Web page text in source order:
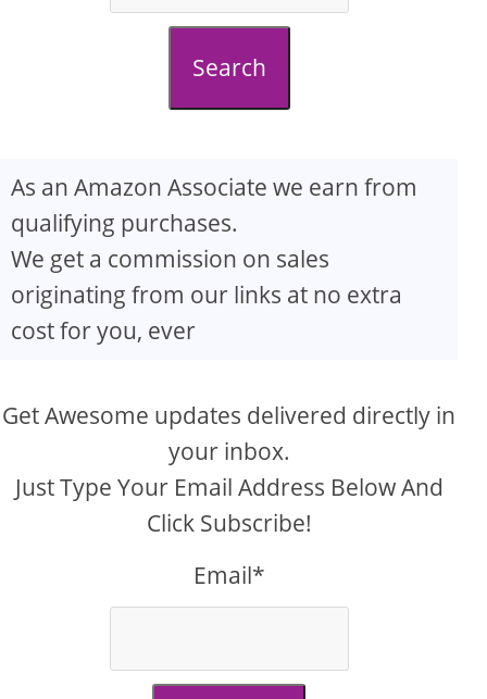
d
Search
As an Amazon Associate we earn from
qualifying purchases.
We get a commission on sales
originating from our links at no extra
cost for you, ever
Get Awesome updates delivered directly in
your inbox.
Just Type Your Email Address Below And
Click Subscribe!
Email*